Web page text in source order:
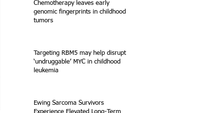
Chemotherapy leaves early
genomic fingerprints in childhood
tumors
Targeting RBM5 may help disrupt
‘undruggable’ MYC in childhood
leukemia
Ewing Sarcoma Survivors